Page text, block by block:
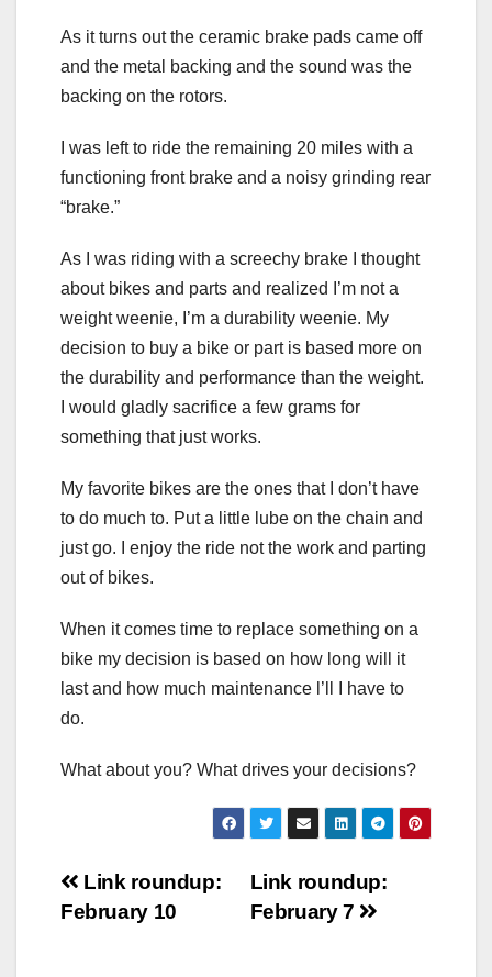
As it turns out the ceramic brake pads came off
and the metal backing and the sound was the
backing on the rotors.
I was left to ride the remaining 20 miles with a
functioning front brake and a noisy grinding rear
“brake.”
As I was riding with a screechy brake I thought
about bikes and parts and realized I’m not a
weight weenie, I’m a durability weenie. My
decision to buy a bike or part is based more on
the durability and performance than the weight.
I would gladly sacrifice a few grams for
something that just works.
My favorite bikes are the ones that I don’t have
to do much to. Put a little lube on the chain and
just go. I enjoy the ride not the work and parting
out of bikes.
When it comes time to replace something on a
bike my decision is based on how long will it
last and how much maintenance l’ll I have to
do.
What about you? What drives your decisions?
Post
navigation
Link roundup:
February 7
Link roundup:
February 10